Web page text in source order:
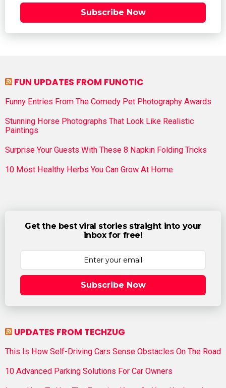
Subscribe Now
FUN UPDATES FROM FUNOTIC
Funny Entries From The Comedy Pet Photography Awards
Stunning Horse Photographs That Look Like Realistic
Paintings
Surprise Your Guests With These 8 Napkin Folding Tricks
10 Most Healthy Herbs You Can Grow At Home
Get the best viral stories straight into your
inbox for free!
Subscribe Now
UPDATES FROM TECHZUG
This Is How Self-Driving Cars Sense Obstacles On The Road
10 Advanced Parking Solutions For Car Owners